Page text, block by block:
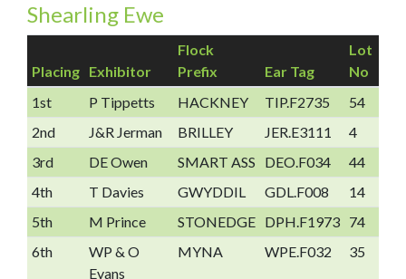
Shearling Ewe
Placing Exhibitor
Flock
Prefix
Ear Tag
Lot
No
1st
P Tippetts HACKNEY TIP.F2735
54
2nd
J&R Jerman BRILLEY JER.E3111
4
3rd
DE Owen SMART ASS DEO.F034
44
4th
T Davies GWYDDIL GDL.F008
14
5th
M Prince STONEDGE DPH.F1973 74
6th
WP & O
Evans
MYNA WPE.F032 35